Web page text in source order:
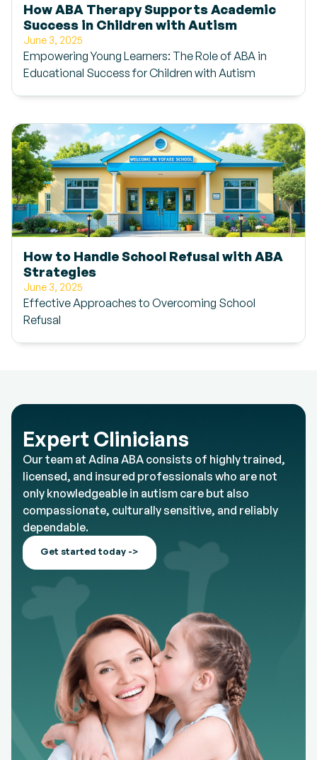
How ABA Therapy Supports Academic
Success in Children with Autism
June 3, 2025
Empowering Young Learners: The Role of ABA in
Educational Success for Children with Autism
How to Handle School Refusal with ABA
Strategies
June 3, 2025
Effective Approaches to Overcoming School
Refusal
Expert Clinicians
Our team at Adina ABA consists of highly trained,
licensed, and insured professionals who are not
only knowledgeable in autism care but also
compassionate, culturally sensitive, and reliably
dependable.
Get started today ->